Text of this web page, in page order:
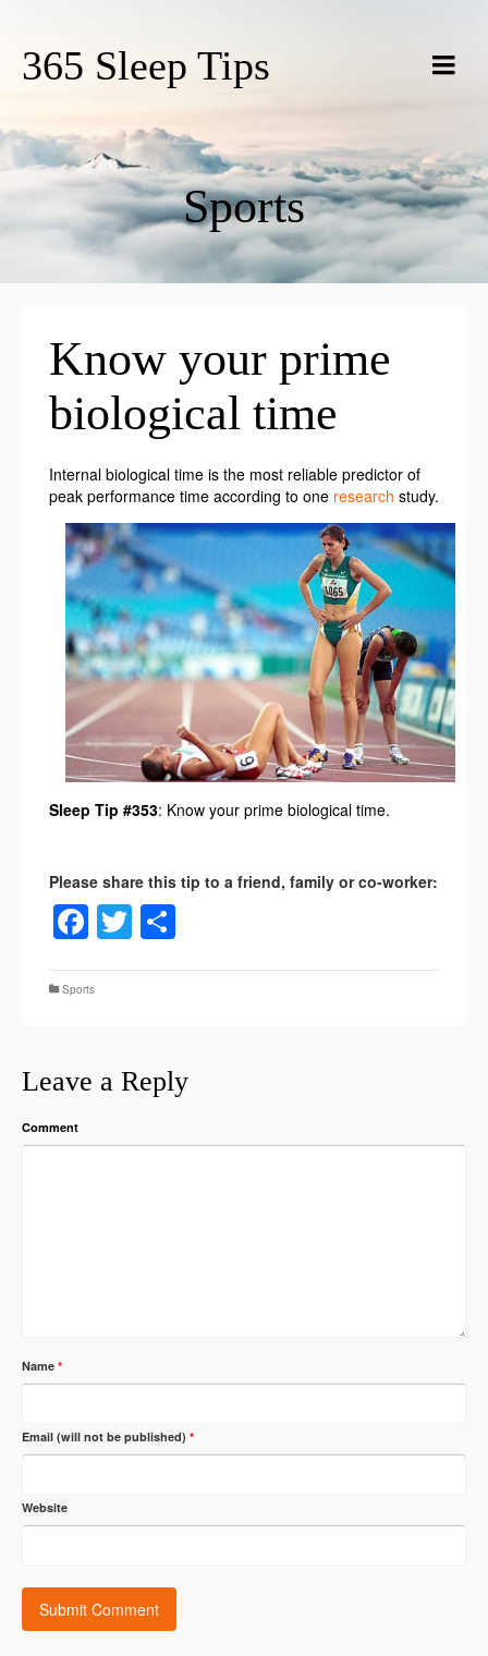
365 Sleep Tips
Sports
Know your prime
biological time
Internal biological time is the most reliable predictor of
peak performance time according to one research study.
Sleep Tip #353: Know your prime biological time.
Facebook
Twitter
Sports
Leave a Reply
Comment
Name *
Email (will not be published) *
Website